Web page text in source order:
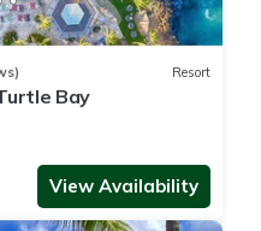
Resort
Bay
View Availability